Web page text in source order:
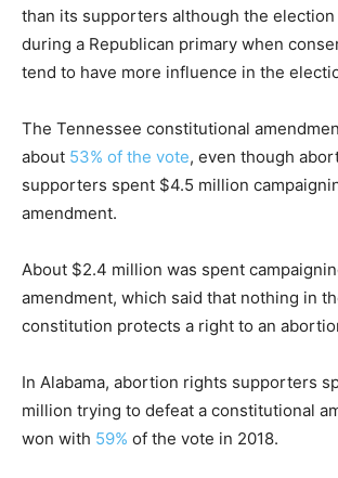
than its supporters although the
during a Republican primary when
tend to have more influence in the
The Tennessee constitutional
about 53% of the vote, even though
supporters spent $4.5 million
amendment.
About $2.4 million was spent
amendment, which said that nothing in
constitution protects a right to an
In Alabama, abortion rights supporters
million trying to defeat a constitutional
won with 59% of the vote in 2018.